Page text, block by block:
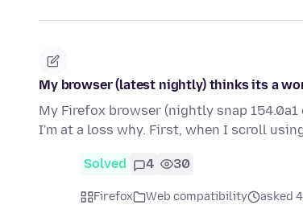
My browser (latest nightly) thinks its a
My Firefox browser (nightly snap
I'm at a loss why. First, when I scroll
Solved 4 30
Firefox Web compatibility asked